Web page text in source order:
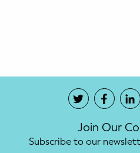
Night Nannies
Postpartum DoulasJoin Our
Subscribe to our